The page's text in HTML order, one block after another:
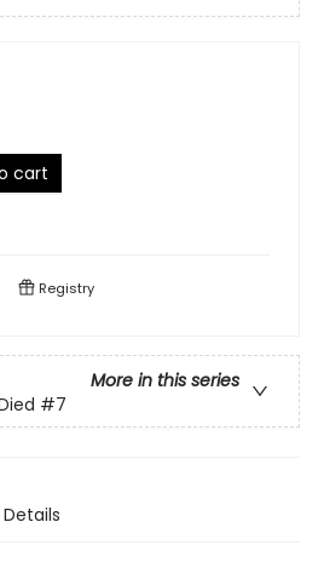
cart
Registry
More in this series
#7
Details